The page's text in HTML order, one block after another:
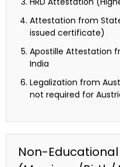
Attestation from
issued certificate)
Apostille Attestation
India
Legalization from
not required for
Non-Educational